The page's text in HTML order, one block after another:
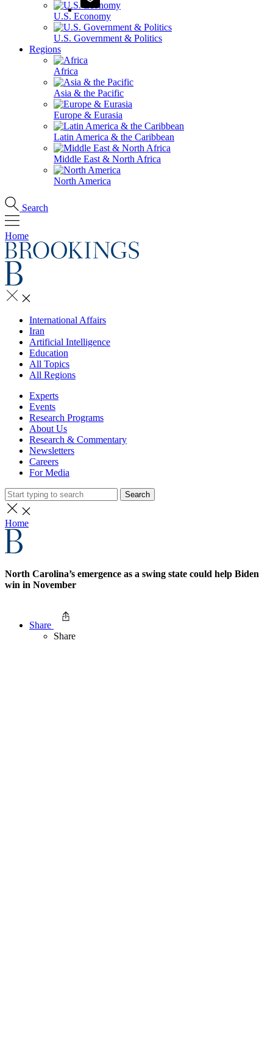
U.S. Economy
U.S. Government & Politics
Regions
Africa
Asia & the Pacific
Europe & Eurasia
Latin America & the Caribbean
Middle East & North Africa
North America
Search
Home
International Affairs
Iran
Artificial Intelligence
Education
All Topics
All Regions
Experts
Events
Research Programs
About Us
Research & Commentary
Newsletters
Careers
For Media
Search
Home
North Carolina’s emergence as a swing state could help Biden
win in November
Share
Share